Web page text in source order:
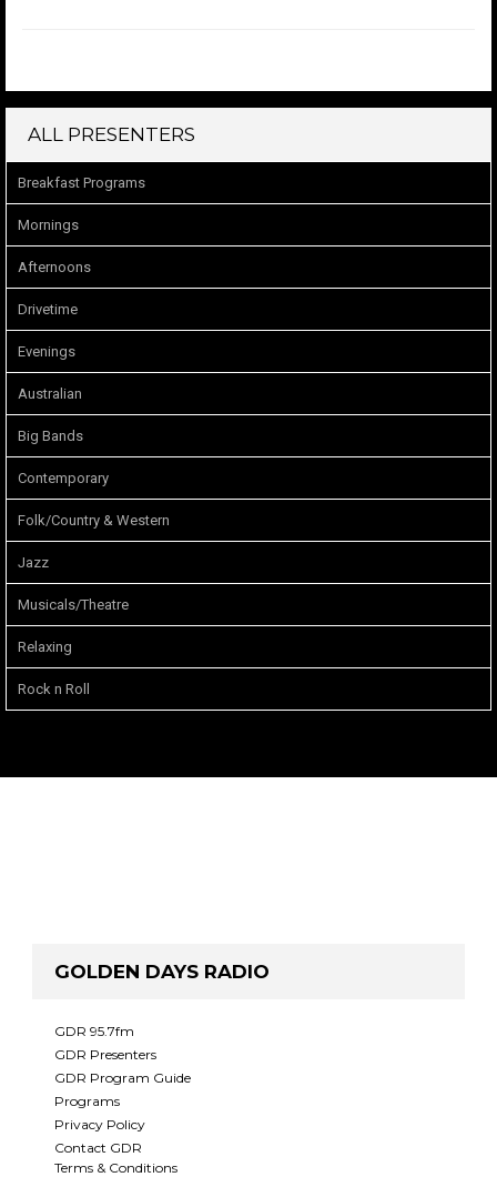
ALL PRESENTERS
Breakfast Programs
Mornings
Afternoons
Drivetime
Evenings
Australian
Big Bands
Contemporary
Folk/Country & Western
Jazz
Musicals/Theatre
Relaxing
Rock n Roll
GOLDEN DAYS RADIO
GDR 95.7fm
GDR Presenters
GDR Program Guide
Programs
Privacy Policy
Contact GDR
Terms & Conditions